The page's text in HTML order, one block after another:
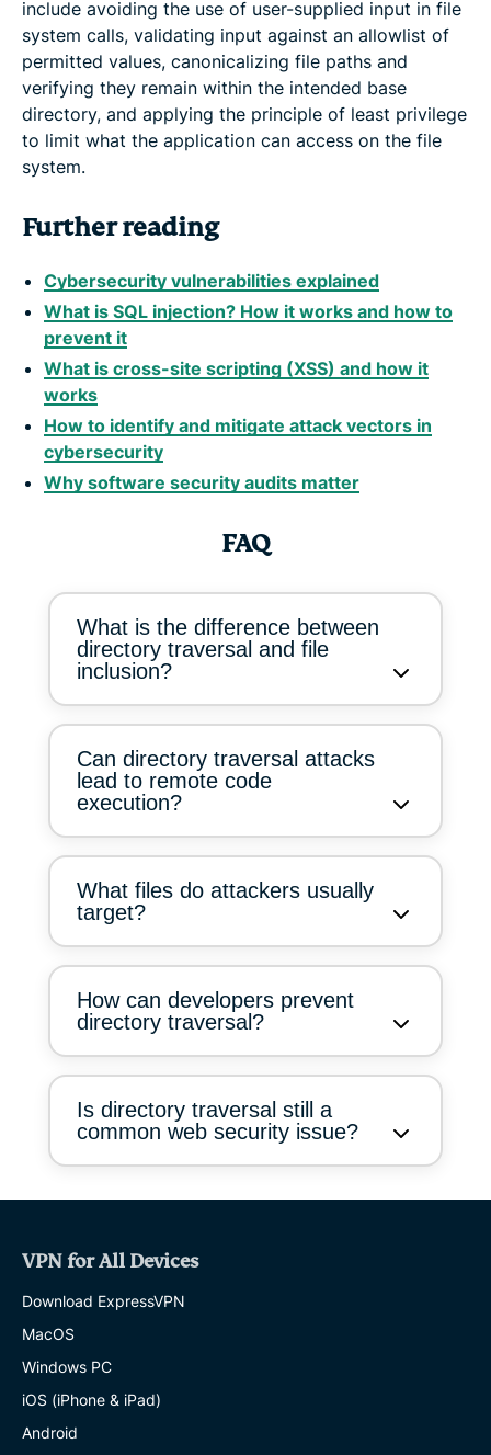
include avoiding the use of user-supplied input in file
system calls, validating input against an allowlist of
permitted values, canonicalizing file paths and
verifying they remain within the intended base
directory, and applying the principle of least privilege
to limit what the application can access on the file
system.
Further reading
Cybersecurity vulnerabilities explained
What is SQL injection? How it works and how to
prevent it
What is cross-site scripting (XSS) and how it
works
How to identify and mitigate attack vectors in
cybersecurity
Why software security audits matter
FAQ
What is the difference between
directory traversal and file
inclusion?
Can directory traversal attacks
lead to remote code
execution?
What files do attackers usually
target?
How can developers prevent
directory traversal?
Is directory traversal still a
common web security issue?
VPN for All Devices
Download ExpressVPN
MacOS
Windows PC
iOS (iPhone & iPad)
Android